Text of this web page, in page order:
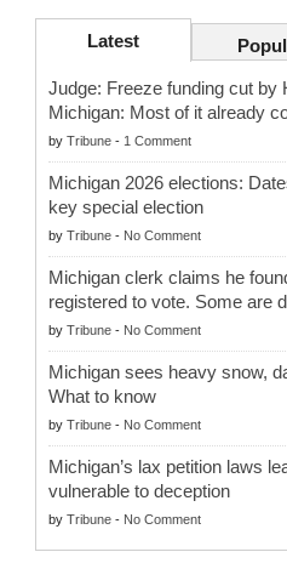
Latest
Judge: Freeze funding cut by
Michigan: Most of it already
by Tribune - 1 Comment
Michigan 2026 elections:
key special election
by Tribune - No Comment
Michigan clerk claims he
registered to vote. Some are
by Tribune - No Comment
Michigan sees heavy snow,
What to know
by Tribune - No Comment
Michigan’s lax petition laws
vulnerable to deception
by Tribune - No Comment